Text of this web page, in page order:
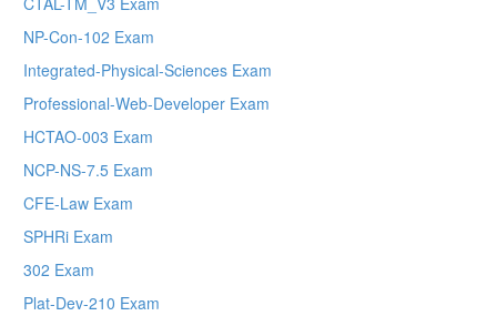
NP-Con-102 Exam
Integrated-Physical-Sciences Exam
Professional-Web-Developer Exam
HCTAO-003 Exam
NCP-NS-7.5 Exam
CFE-Law Exam
SPHRi Exam
302 Exam
Plat-Dev-210 Exam